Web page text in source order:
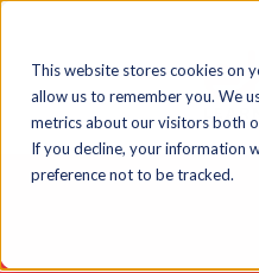
This website stores cookies on
allow us to remember you. We
metrics about our visitors both
If you decline, your information
preference not to be tracked.